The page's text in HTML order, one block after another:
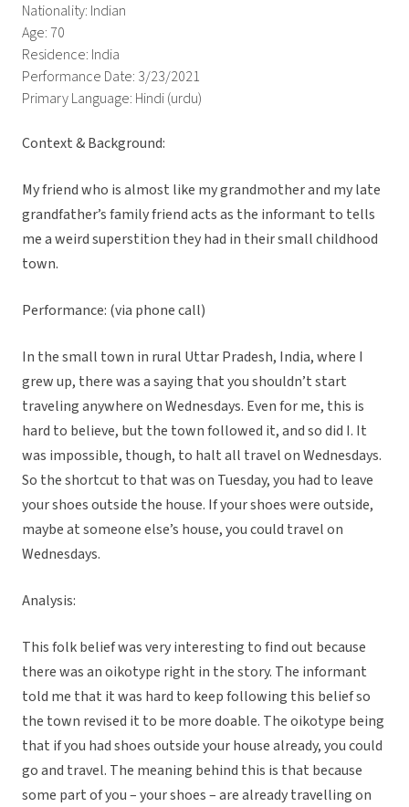
Nationality: Indian
Age: 70
Residence: India
Performance Date: 3/23/2021
Primary Language: Hindi (urdu)
Context & Background:
My friend who is almost like my grandmother and my late
grandfather’s family friend acts as the informant to tells
me a weird superstition they had in their small childhood
town.
Performance: (via phone call)
In the small town in rural Uttar Pradesh, India, where I
grew up, there was a saying that you shouldn’t start
traveling anywhere on Wednesdays. Even for me, this is
hard to believe, but the town followed it, and so did I. It
was impossible, though, to halt all travel on Wednesdays.
So the shortcut to that was on Tuesday, you had to leave
your shoes outside the house. If your shoes were outside,
maybe at someone else’s house, you could travel on
Wednesdays.
Analysis:
This folk belief was very interesting to find out because
there was an oikotype right in the story. The informant
told me that it was hard to keep following this belief so
the town revised it to be more doable. The oikotype being
that if you had shoes outside your house already, you could
go and travel. The meaning behind this is that because
some part of you – your shoes – are already travelling on